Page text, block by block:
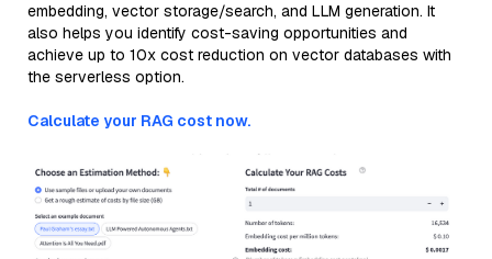
embedding, vector storage/search, and LLM generation. It
also helps you identify cost-saving opportunities and
achieve up to 10x cost reduction on vector databases with
the serverless option.
Calculate your RAG cost now.